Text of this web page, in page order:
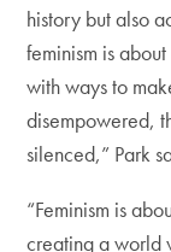
history but also
feminism is
with ways to
disempowered,
silenced,” Park
“Feminism is
creating a world